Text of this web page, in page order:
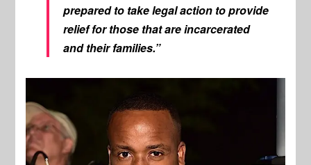
prepared to take legal action to provide
relief for those that are incarcerated
and their families.”